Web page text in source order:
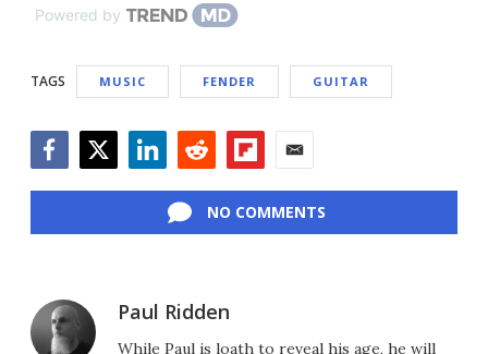
Powered by
TAGS MUSIC FENDER GUITAR
NO COMMENTS
Paul Ridden
While Paul is loath to reveal his age, he will